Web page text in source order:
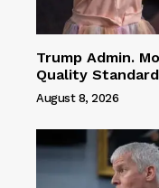
Trump Admin.
Quality
August 8, 2026